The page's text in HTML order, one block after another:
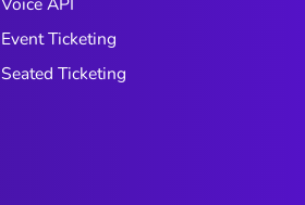
Event Ticketing
Seated Ticketing